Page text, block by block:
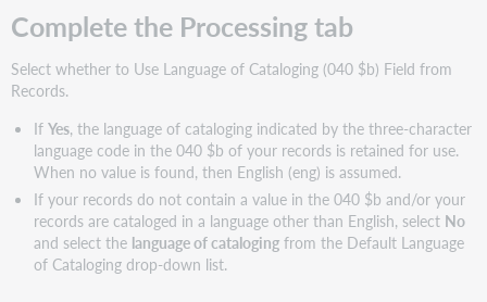
Complete the Processing tab
Select whether to Use Language of Cataloging (040 $b) Field from
Records.
If Yes, the language of cataloging indicated by the three-character
language code in the 040 $b of your records is retained for use.
When no value is found, then English (eng) is assumed.
If your records do not contain a value in the 040 $b and/or your
records are cataloged in a language other than English, select No
and select the language of catalogingfrom the Default Language
of Cataloging drop-down list.